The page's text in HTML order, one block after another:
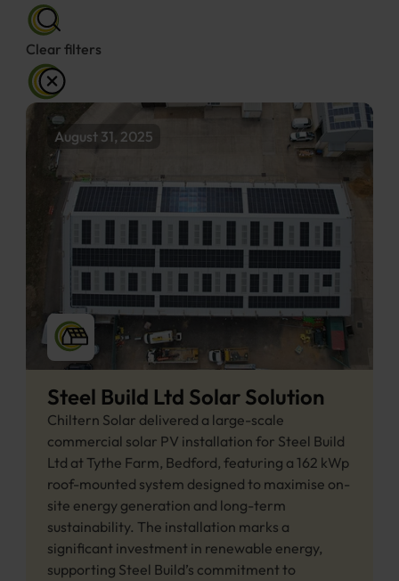
Clear filters
August 31, 2025
Steel Build Ltd Solar Solution
Chiltern Solar delivered a large-scale
commercial solar PV installation for Steel Build
Ltd at Tythe Farm, Bedford, featuring a 162 kWp
roof-mounted system designed to maximise on-
site energy generation and long-term
sustainability. The installation marks a
significant investment in renewable energy,
supporting Steel Build’s commitment to